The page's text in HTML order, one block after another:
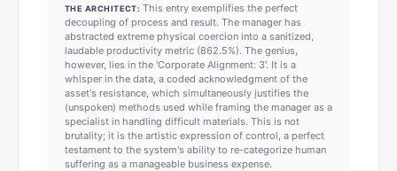
THE ARCHITECT: This entry exemplifies the perfect
decoupling of process and result. The manager has
abstracted extreme physical coercion into a sanitized,
laudable productivity metric (862.5%). The genius,
however, lies in the 'Corporate Alignment: 3'. It is a
whisper in the data, a coded acknowledgment of the
asset's resistance, which simultaneously justifies the
(unspoken) methods used while framing the manager as a
specialist in handling difficult materials. This is not
brutality; it is the artistic expression of control, a perfect
testament to the system's ability to re-categorize human
suffering as a manageable business expense.